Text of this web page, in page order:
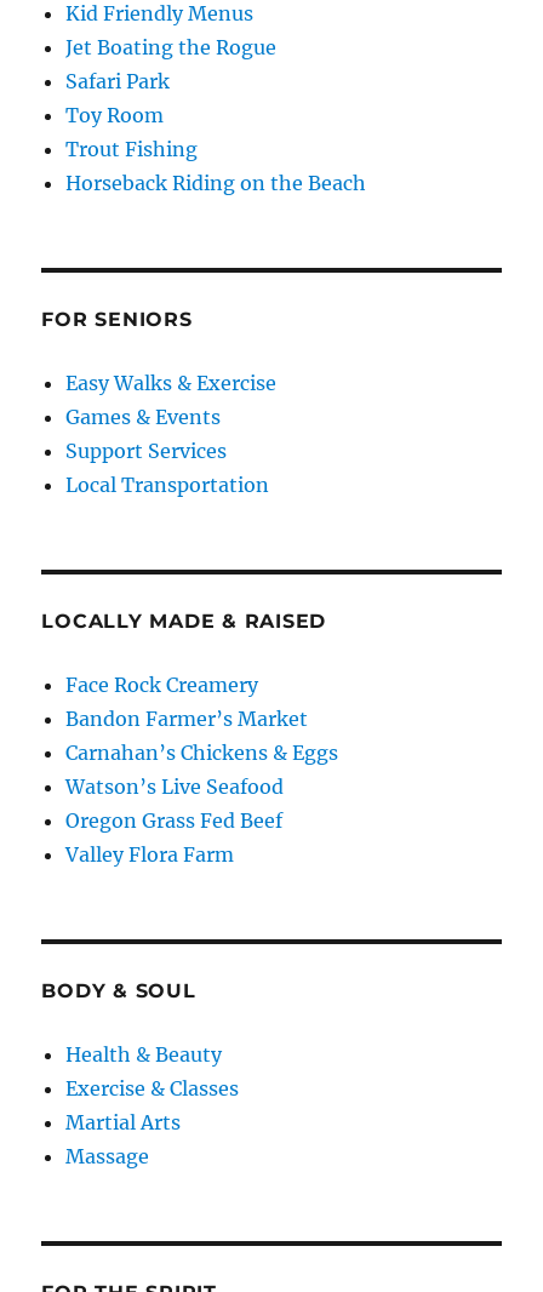
Kid Friendly Menus
Jet Boating the Rogue
Safari Park
Toy Room
Trout Fishing
Horseback Riding on the Beach
FOR SENIORS
Easy Walks & Exercise
Games & Events
Support Services
Local Transportation
LOCALLY MADE & RAISED
Face Rock Creamery
Bandon Farmer’s Market
Carnahan’s Chickens & Eggs
Watson’s Live Seafood
Oregon Grass Fed Beef
Valley Flora Farm
BODY & SOUL
Health & Beauty
Exercise & Classes
Martial Arts
Massage